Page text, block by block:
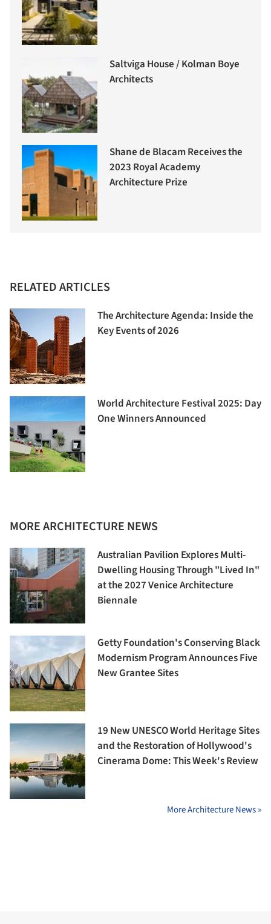
Saltviga House / Kolman Boye
Architects
Shane de Blacam Receives the
2023 Royal Academy
Architecture Prize
RELATED ARTICLES
The Architecture Agenda: Inside the
Key Events of 2026
World Architecture Festival 2025: Day
One Winners Announced
MORE ARCHITECTURE NEWS
Australian Pavilion Explores Multi-
Dwelling Housing Through "Lived In"
at the 2027 Venice Architecture
Biennale
Getty Foundation's Conserving Black
Modernism Program Announces Five
New Grantee Sites
19 New UNESCO World Heritage Sites
and the Restoration of Hollywood's
Cinerama Dome: This Week's Review
More Architecture News »